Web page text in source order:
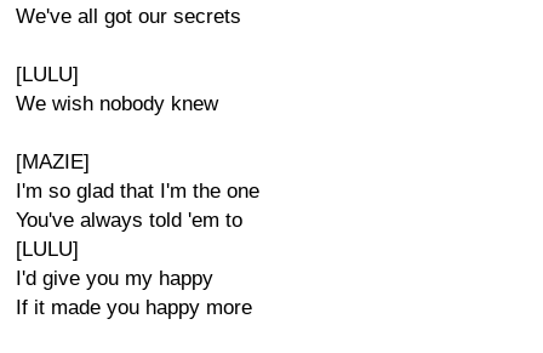
We've all got our secrets
[LULU]
We wish nobody knew
[MAZIE]
I'm so glad that I'm the one
You've always told 'em to
[LULU]
I'd give you my happy
If it made you happy more